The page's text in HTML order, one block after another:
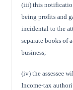
(iii) this
being profits and
incidental to the
separate books of
business;
(iv) the assessee
Income-tax